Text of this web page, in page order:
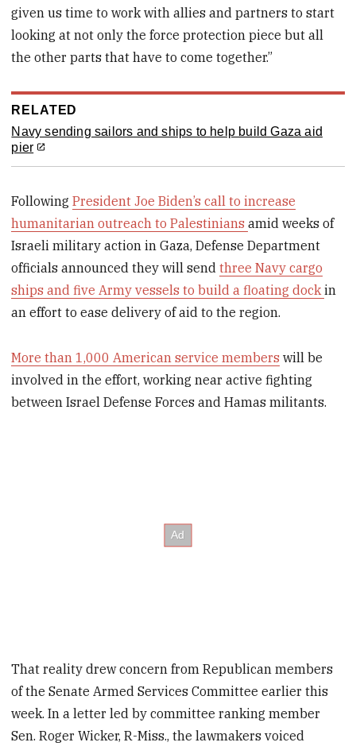
given us time to work with allies and partners to start
looking at not only the force protection piece but all
the other parts that have to come together.”
RELATED
Navy sending sailors and ships to help build Gaza aid
pier
FollowingPresident Joe Biden’s call to increase
humanitarian outreach to Palestiniansamid weeks of
Israeli military action in Gaza, Defense Department
officials announced they will sendthree Navy cargo
ships and five Army vessels to build a floating dockin
an effort to ease delivery of aid to the region.
More than 1,000 American service members will be
involved in the effort, working near active fighting
between Israel Defense Forces and Hamas militants.
That reality drew concern from Republican members
of the Senate Armed Services Committee earlier this
week. In a letter led by committee ranking member
Sen. Roger Wicker, R-Miss., the lawmakers voiced